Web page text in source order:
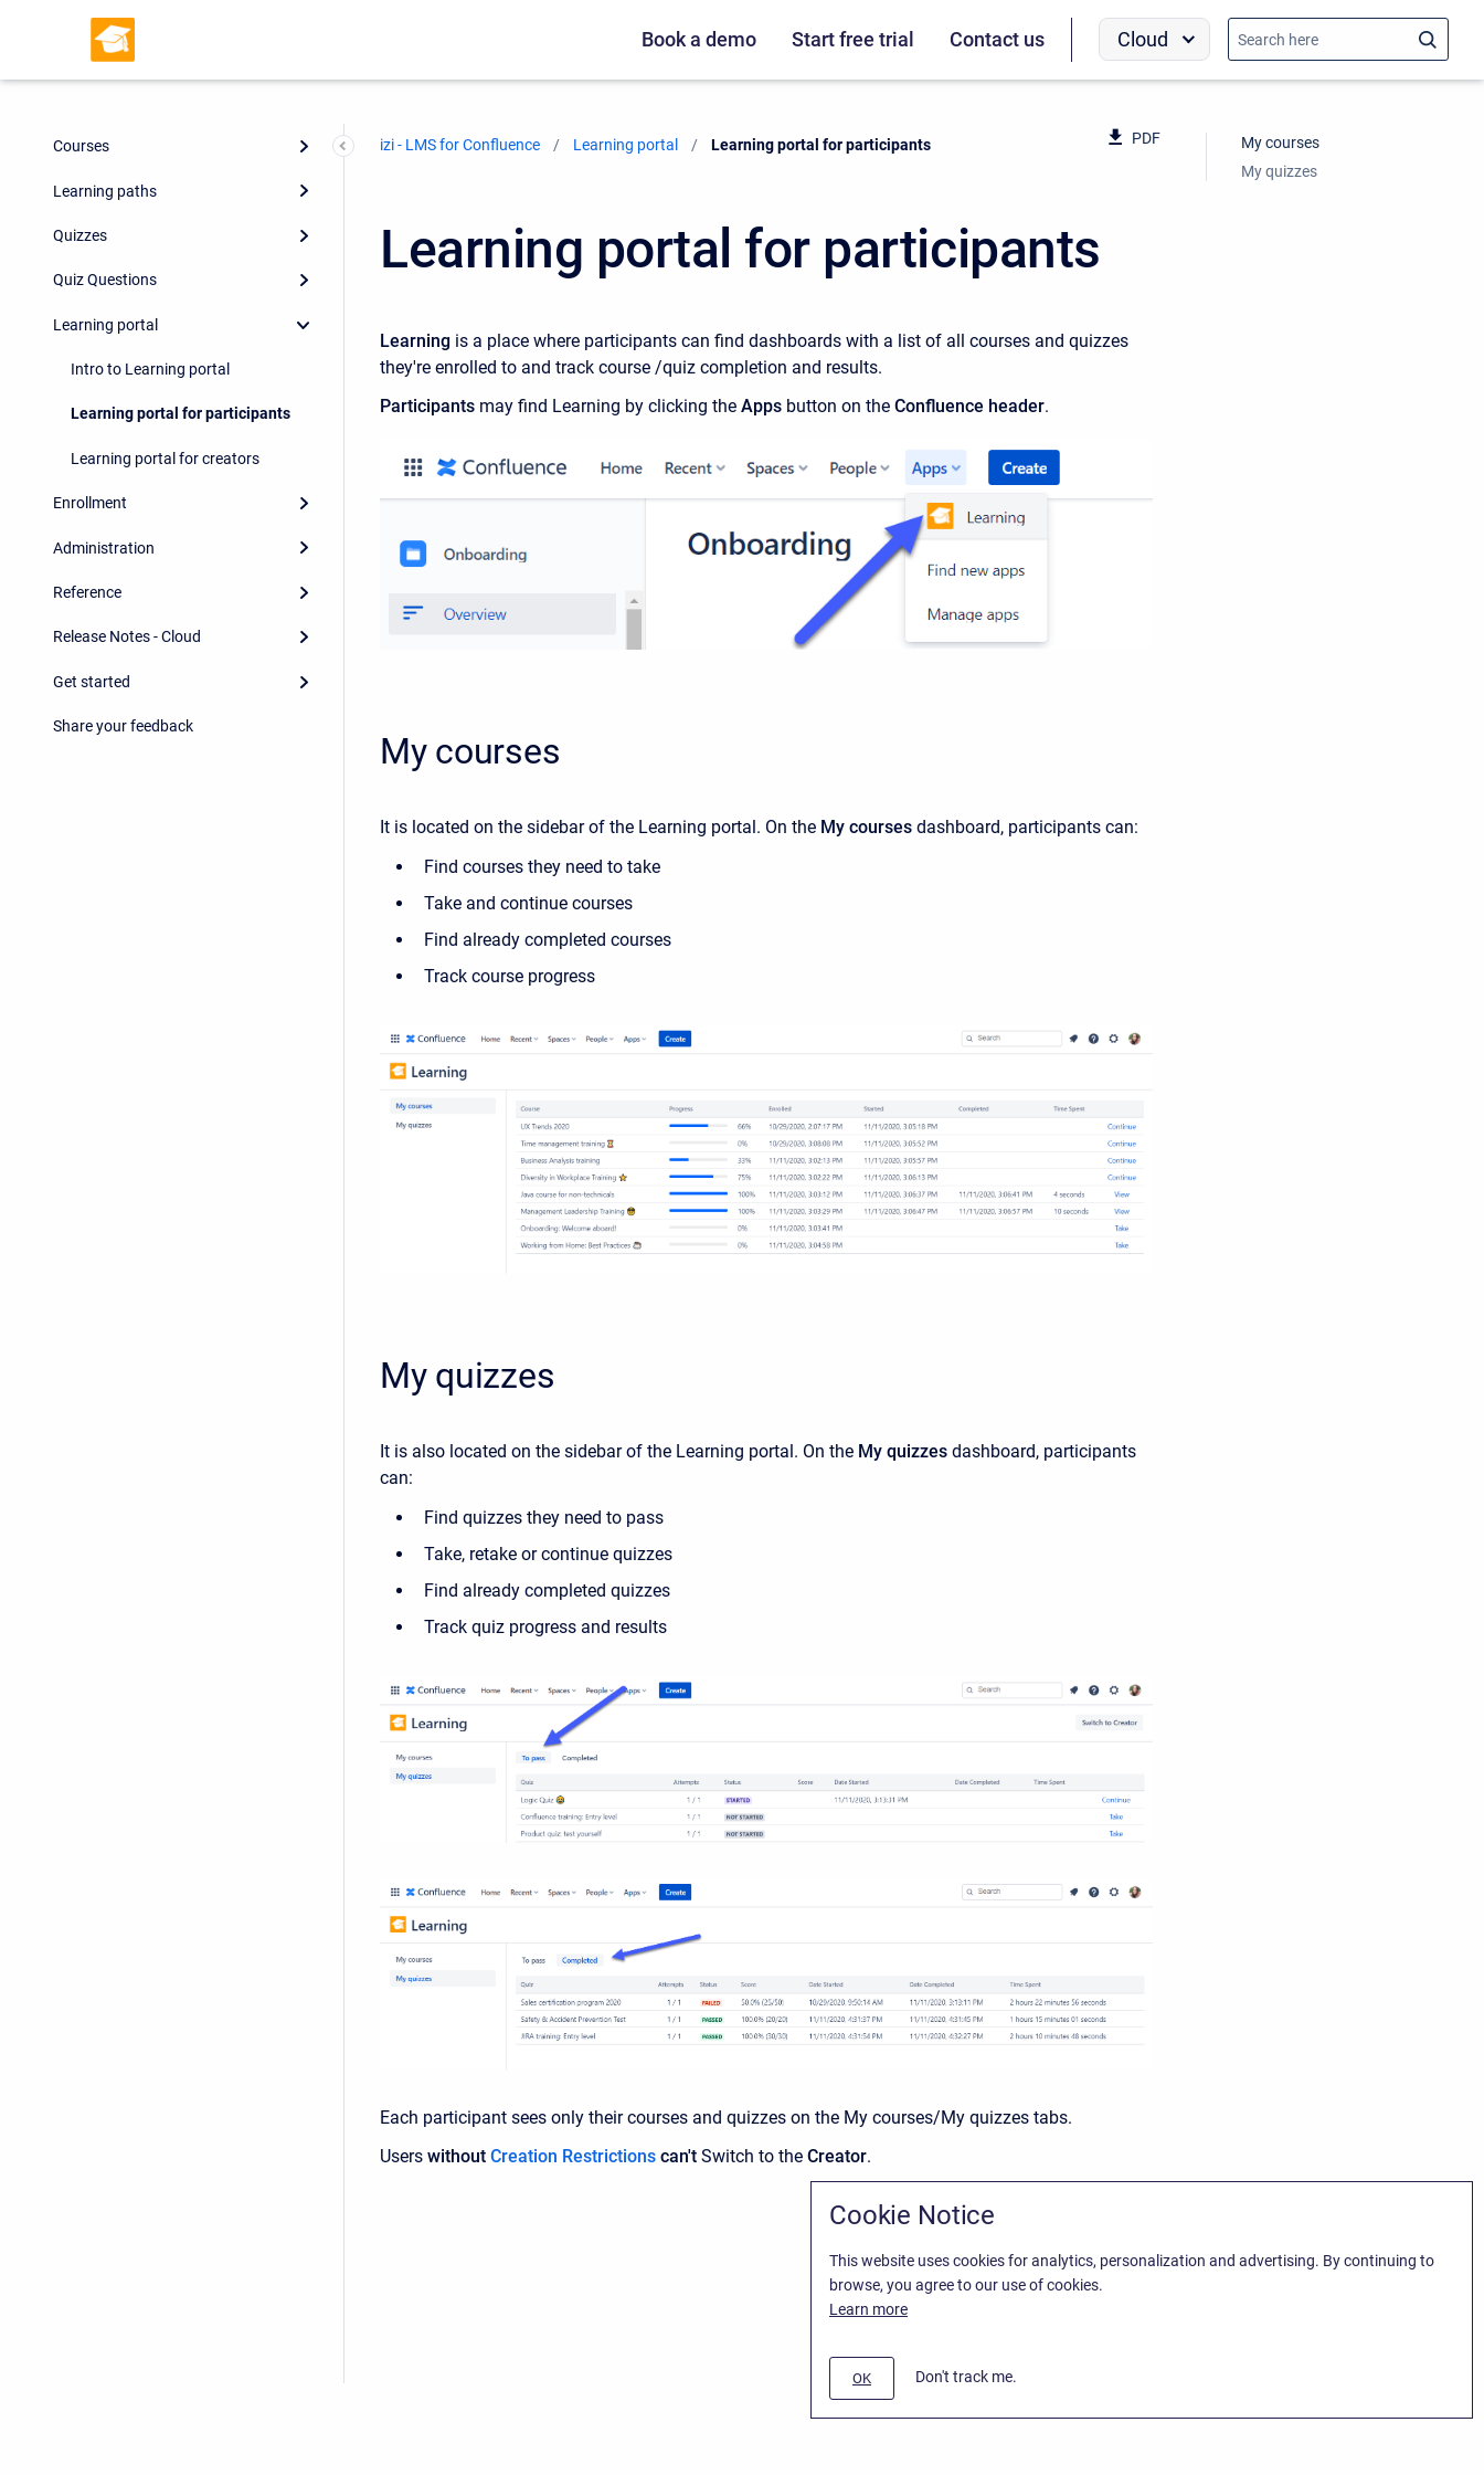
Book a demo Start free trial Contact us Cloud
Courses
Learning paths
Quizzes
Quiz Questions
Learning portal
Intro to Learning portal
Learning portal for participants
Learning portal for creators
Enrollment
Administration
Reference
Release Notes - Cloud
Get started
Share your feedback
izi - LMS for Confluence Learning portal Current:
Learning portal for participants PDF
Learning portal for participants
Learning is a place where participants can find dashboards with a list of all courses and quizzes
they're enrolled to and track course /quiz completion and results.
Participants may find Learning by clicking the Apps button on the Confluence header.
My courses
It is located on the sidebar of the Learning portal. On the My courses dashboard, participants can:
Find courses they need to take
Take and continue courses
Find already completed courses
Track course progress
My quizzes
It is also located on the sidebar of the Learning portal. On the My quizzes dashboard, participants
can:
Find quizzes they need to pass
Take, retake or continue quizzes
Find already completed quizzes
Track quiz progress and results
Each participant sees only their courses and quizzes on the My courses/My quizzes tabs.
Users without Creation Restrictions can't Switch to the Creator.
My courses
My quizzes
Cookie Notice
This website uses cookies for analytics, personalization and advertising. By continuing to
browse, you agree to our use of cookies.
Learn more
OK Don't track me.